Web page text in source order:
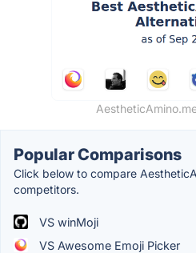
Popular Comparisons
Click below to compare
competitors.
VS winMoji
VS Awesome Emoji Picker